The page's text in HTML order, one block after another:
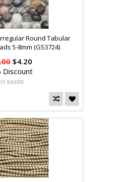
Round Tabular
5-8mm (GS3724)
$4.20
Discount